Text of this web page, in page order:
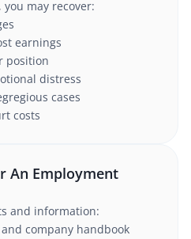
may recover:
earnings
position
distress
cases
costs
An Employment
and information:
company handbook